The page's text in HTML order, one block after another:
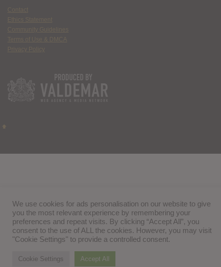
Contact
Ethics Statement
Community Guidelines
Terms of Use & DMCA
Privacy Policy
We use cookies for ads personalisation on our website to give
you the most relevant experience by remembering your
preferences and repeat visits. By clicking “Accept All”, you
consent to the use of ALL the cookies. However, you may visit
"Cookie Settings" to provide a controlled consent.
Cookie Settings Accept All